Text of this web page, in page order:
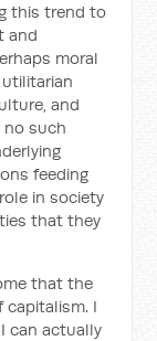
this trend to
and
moral
and
no such
feeding
in society
that they
that the
I
can actually